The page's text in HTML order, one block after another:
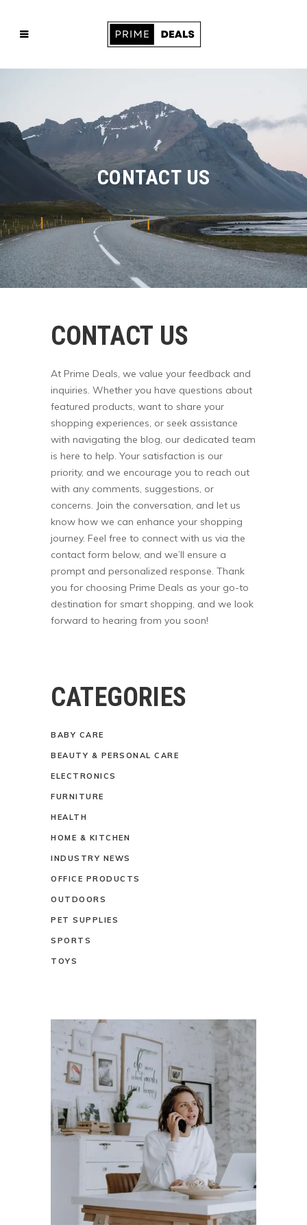
CONTACT US
CONTACT US
At Prime Deals, we value your feedback and
inquiries. Whether you have questions about
featured products, want to share your
shopping experiences, or seek assistance
with navigating the blog, our dedicated team
is here to help. Your satisfaction is our
priority, and we encourage you to reach out
with any comments, suggestions, or
concerns. Join the conversation, and let us
know how we can enhance your shopping
journey. Feel free to connect with us via the
contact form below, and we’ll ensure a
prompt and personalized response. Thank
you for choosing Prime Deals as your go-to
destination for smart shopping, and we look
forward to hearing from you soon!
CATEGORIES
BABY CARE
BEAUTY & PERSONAL CARE
ELECTRONICS
FURNITURE
HEALTH
HOME & KITCHEN
INDUSTRY NEWS
OFFICE PRODUCTS
OUTDOORS
PET SUPPLIES
SPORTS
TOYS